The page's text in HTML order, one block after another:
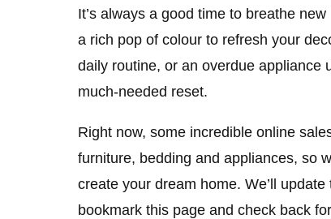
It’s always a good time to breathe
a rich pop of colour to refresh your
daily routine, or an overdue appliance
much-needed reset.
Right now, some incredible online
furniture, bedding and appliances, so
create your dream home. We’ll
bookmark this page and check back